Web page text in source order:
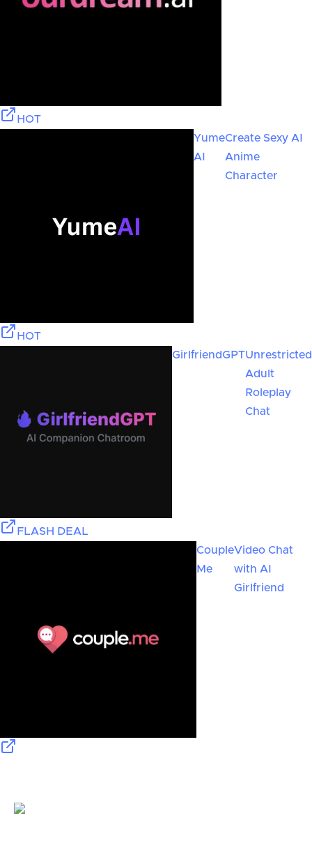
HOT
Yume
AI
Create Sexy AI
Anime
Character
HOT
GirlfriendGPTUnrestricted
Adult
Roleplay
Chat
FLASH DEAL
Couple
Me
Video Chat
with AI
Girlfriend